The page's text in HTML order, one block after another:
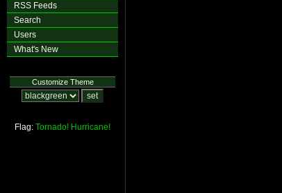
RSS Feeds
Search
Users
What's New
Customize Theme
Flag: Tornado! Hurricane!